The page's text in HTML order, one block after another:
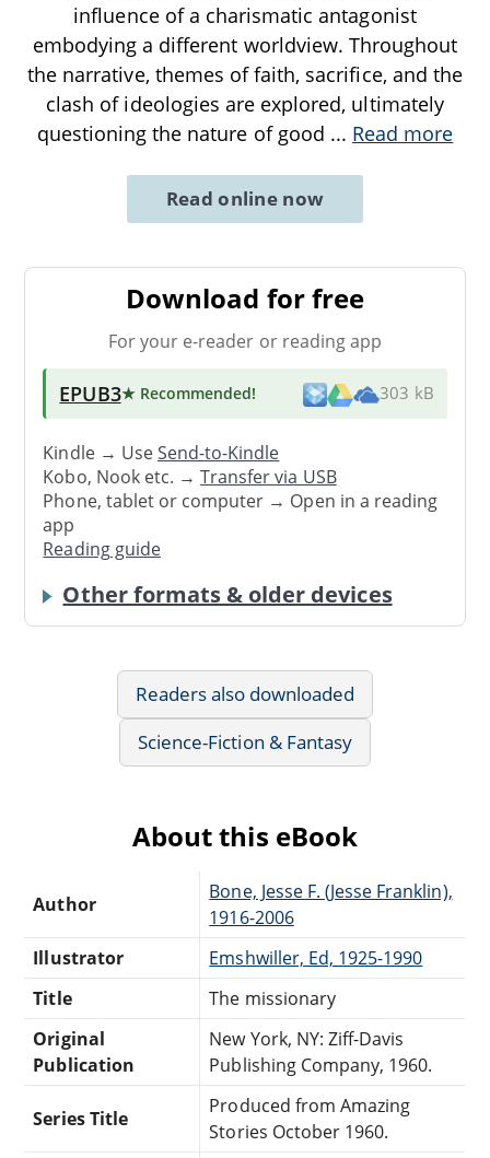
influence of a charismatic antagonist
embodying a different worldview. Throughout
the narrative, themes of faith, sacrifice, and the
clash of ideologies are explored, ultimately
questioning the nature of good ... Read more
Read online now
Download for free
For your e-reader or reading app
EPUB3★ Recommended! 303 kB
Kindle → UseSend-to-Kindle
Kobo, Nook etc. →Transfer via USB
Phone, tablet or computer → Open in a reading
app
Reading guide
Other formats & older devices
Readers also downloaded
Science-Fiction & Fantasy
About this eBook
Author
Bone, Jesse F. (Jesse Franklin),
1916-2006
Illustrator
Emshwiller, Ed, 1925-1990
Title
The missionary
Original
Publication
New York, NY: Ziff-Davis
Publishing Company, 1960.
Series Title
Produced from Amazing
Stories October 1960.